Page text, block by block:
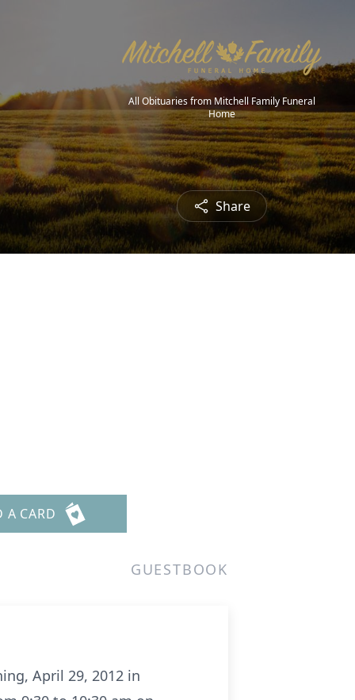
All Obituaries from Mitchell Family Funeral
Home
Share
A CARD
GUESTBOOK
April 29, 2012 in